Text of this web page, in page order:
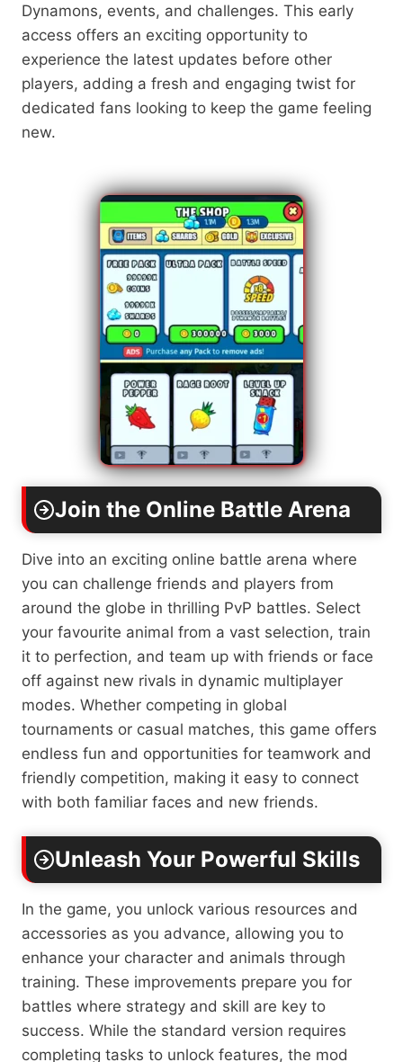
Dynamons, events, and challenges. This early
access offers an exciting opportunity to
experience the latest updates before other
players, adding a fresh and engaging twist for
dedicated fans looking to keep the game feeling
new.
Join the Online Battle Arena
Dive into an exciting online battle arena where
you can challenge friends and players from
around the globe in thrilling PvP battles. Select
your favourite animal from a vast selection, train
it to perfection, and team up with friends or face
off against new rivals in dynamic multiplayer
modes. Whether competing in global
tournaments or casual matches, this game offers
endless fun and opportunities for teamwork and
friendly competition, making it easy to connect
with both familiar faces and new friends.
Unleash Your Powerful Skills
In the game, you unlock various resources and
accessories as you advance, allowing you to
enhance your character and animals through
training. These improvements prepare you for
battles where strategy and skill are key to
success. While the standard version requires
completing tasks to unlock features, the mod